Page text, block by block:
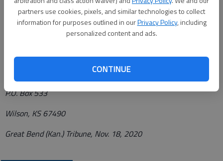
partners use cookies, pixels, and similar technologies to collect
information for purposes outlined in ourPrivacy Policy, including
personalized content and ads.
CONTINUE
www.plumeroverlease.com.
Plumer-Overlease Funeral Home
P.O. Box 533
Wilson, KS 67490
Great Bend (Kan.) Tribune, Nov. 18, 2020